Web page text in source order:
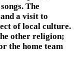
The
a visit to
of local culture.
other religion;
the home team